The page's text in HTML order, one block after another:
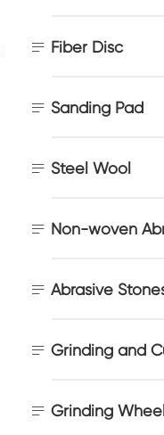
 Fiber Disc
 Sanding Pad
 Steel Wool
 Non-woven
 Abrasive
 Grinding and
 Grinding